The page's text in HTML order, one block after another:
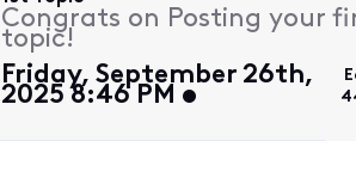
Congrats on Posting your
topic!
Friday, September 26th,
2025 8:46 PM